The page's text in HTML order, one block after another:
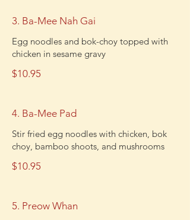
3. Ba-Mee Nah Gai
Egg noodles and bok-choy topped with
chicken in sesame gravy
$10.95
4. Ba-Mee Pad
Stir fried egg noodles with chicken, bok
choy, bamboo shoots, and mushrooms
$10.95
5. Preow Whan